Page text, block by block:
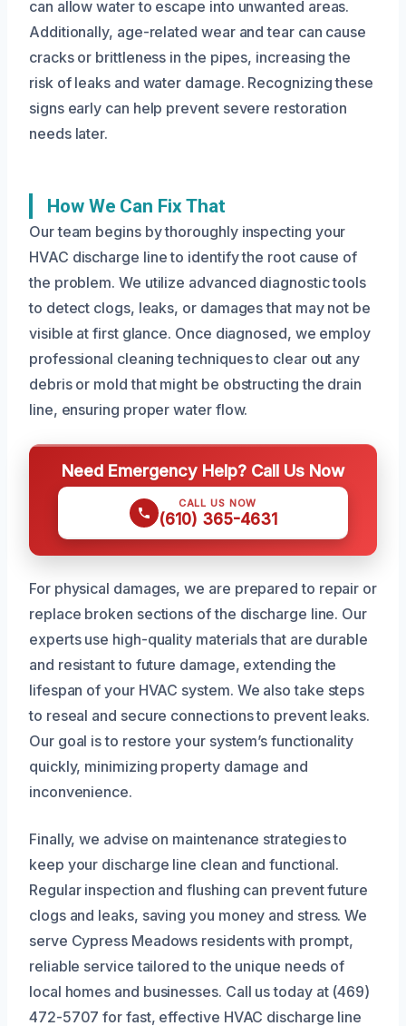
can allow water to escape into unwanted areas.
Additionally, age-related wear and tear can cause
cracks or brittleness in the pipes, increasing the
risk of leaks and water damage. Recognizing these
signs early can help prevent severe restoration
needs later.
How We Can Fix That
Our team begins by thoroughly inspecting your
HVAC discharge line to identify the root cause of
the problem. We utilize advanced diagnostic tools
to detect clogs, leaks, or damages that may not be
visible at first glance. Once diagnosed, we employ
professional cleaning techniques to clear out any
debris or mold that might be obstructing the drain
line, ensuring proper water flow.
Need Emergency Help? Call Us Now
CALL US NOW
(610) 365-4631
For physical damages, we are prepared to repair or
replace broken sections of the discharge line. Our
experts use high-quality materials that are durable
and resistant to future damage, extending the
lifespan of your HVAC system. We also take steps
to reseal and secure connections to prevent leaks.
Our goal is to restore your system’s functionality
quickly, minimizing property damage and
inconvenience.
Finally, we advise on maintenance strategies to
keep your discharge line clean and functional.
Regular inspection and flushing can prevent future
clogs and leaks, saving you money and stress. We
serve Cypress Meadows residents with prompt,
reliable service tailored to the unique needs of
local homes and businesses. Call us today at (469)
472-5707 for fast, effective HVAC discharge line